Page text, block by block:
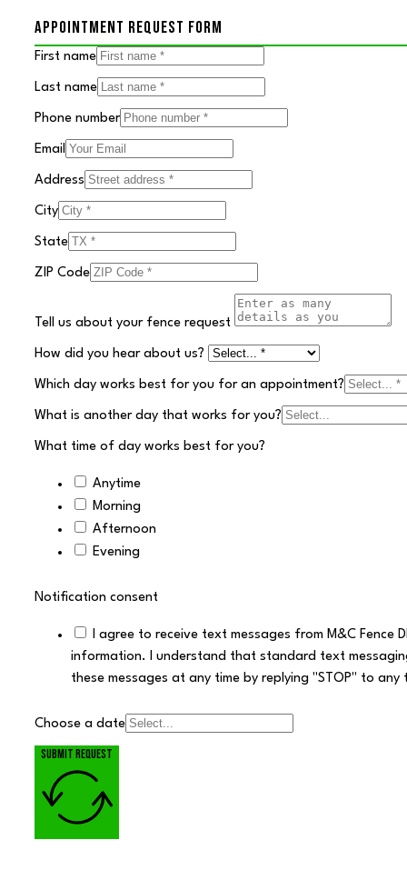
APPOINTMENT REQUEST FORM
First name
Last name
Phone number
Email
Address
City
State
ZIP Code
Tell us about your fence request
How did you hear about us?
Which day works best for you for an appointment?
What is another day that works for you?
What time of day works best for you?
Anytime
Morning
Afternoon
Evening
Notification consent
I agree to receive text messages from M&C
information. I understand that standard text
these messages at any time by replying "STOP" to
Choose a date
Submit request